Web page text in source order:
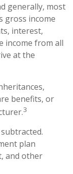
generally, most
gross income
interest,
income from all
at the
benefits, or
3
plan
and other